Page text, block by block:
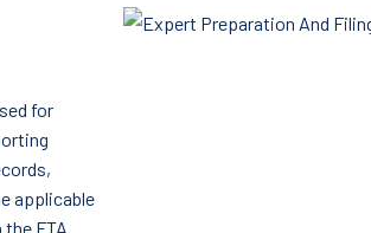
for
applicable
FTA